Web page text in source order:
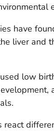
have
liver and
low
react